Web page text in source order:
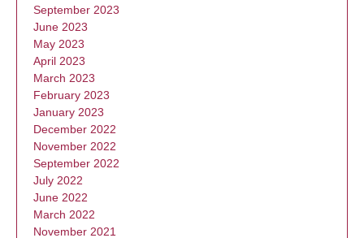
September 2023
June 2023
May 2023
April 2023
March 2023
February 2023
January 2023
December 2022
November 2022
September 2022
July 2022
June 2022
March 2022
November 2021